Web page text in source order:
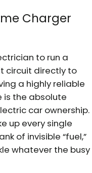
Charger
to run a
circuit directly to
a highly reliable
is the absolute
car ownership.
up every single
of invisible “fuel,”
whatever the busy